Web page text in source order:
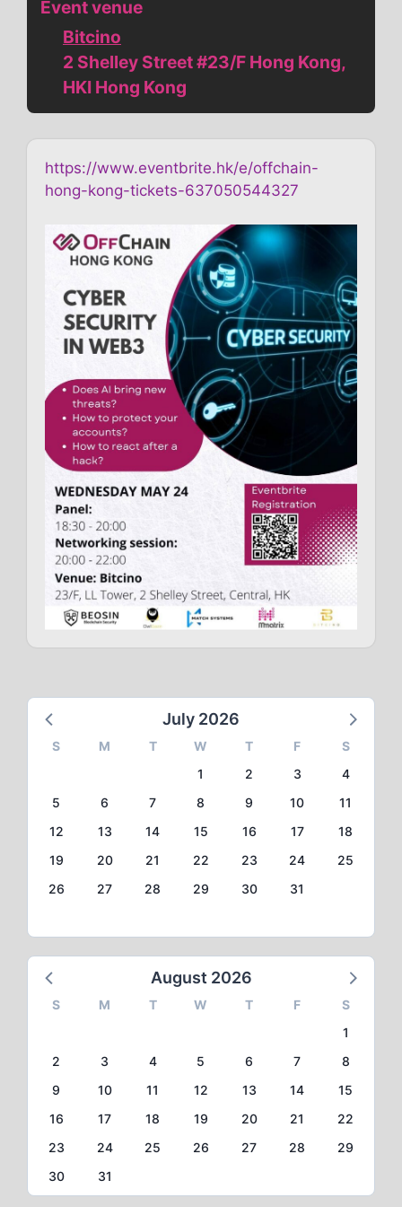
Event venue
Bitcino
2 Shelley Street #23/F Hong Kong,
HKI Hong Kong
https://www.eventbrite.hk/e/offchain-
hong-kong-tickets-637050544327
July 2026
S M T W T F
S
1
2 3
4
5
6 7 8 9 10
11
12
13 14 15 16 17
18
19
20 21 22 23 24
25
26
27 28 29 30 31
August 2026
S M T W T F
S
1
2
3 4 5 6 7
8
9
10 11 12 13 14
15
16
17 18 19 20 21
22
23
24 25 26 27 28
29
30
31